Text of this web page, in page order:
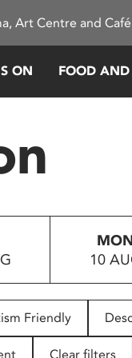
Art Centre and
ON FOOD
10
Friendly
Clear filters